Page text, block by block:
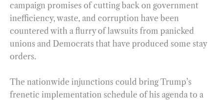
campaign promises of cutting back on government
inefficiency, waste, and corruption have been
countered with a flurry of lawsuits from panicked
unions and Democrats that have produced some stay
orders.
The nationwide injunctions could bring Trump’s
frenetic implementation schedule of his agenda to a